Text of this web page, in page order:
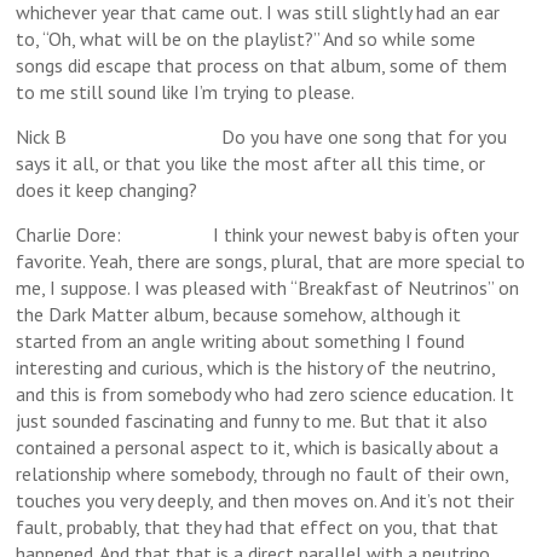
whichever year that came out. I was still slightly had an ear
to, “Oh, what will be on the playlist?” And so while some
songs did escape that process on that album, some of them
to me still sound like I’m trying to please.
Nick B Do you have one song that for you
says it all, or that you like the most after all this time, or
does it keep changing?
Charlie Dore: I think your newest baby is often your
favorite. Yeah, there are songs, plural, that are more special to
me, I suppose. I was pleased with “Breakfast of Neutrinos” on
the Dark Matter album, because somehow, although it
started from an angle writing about something I found
interesting and curious, which is the history of the neutrino,
and this is from somebody who had zero science education. It
just sounded fascinating and funny to me. But that it also
contained a personal aspect to it, which is basically about a
relationship where somebody, through no fault of their own,
touches you very deeply, and then moves on. And it’s not their
fault, probably, that they had that effect on you, that that